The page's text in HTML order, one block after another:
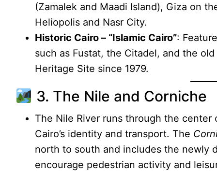
(Zamalek and Maadi Island), Giza on
Heliopolis and Nasr City.
Historic Cairo – “Islamic Cairo”:
such as Fustat, the Citadel, and the
Heritage Site since 1979.
3. The Nile and Corniche
The Nile River runs through the
Cairo’s identity and transport. The
north to south and includes the newly
encourage pedestrian activity and